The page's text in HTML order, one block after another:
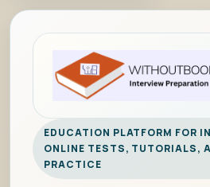
EDUCATION PLATFORM FOR
ONLINE TESTS, TUTORIALS,
PRACTICE